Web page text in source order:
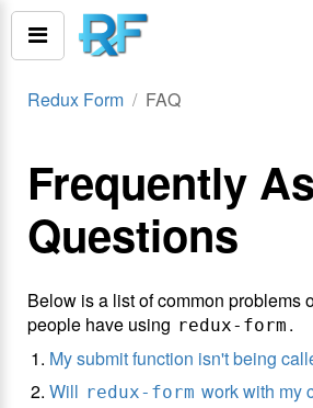
Redux Form FAQ
Frequently
Questions
Below is a list of common problems
people have using redux-form .
My submit function isn't being
Will redux-form work with my